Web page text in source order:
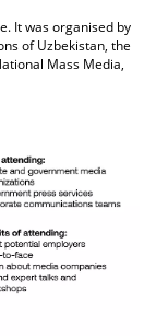
It was organised by
of Uzbekistan, the
Mass Media,